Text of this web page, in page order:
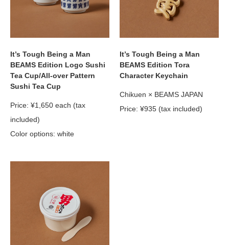
It’s Tough Being a Man
BEAMS Edition Logo Sushi
Tea Cup/All-over Pattern
Sushi Tea Cup
Price: ¥1,650 each (tax
included)
Color options: white
It’s Tough Being a Man
BEAMS Edition Tora
Character Keychain
Chikuen × BEAMS JAPAN
Price: ¥935 (tax included)